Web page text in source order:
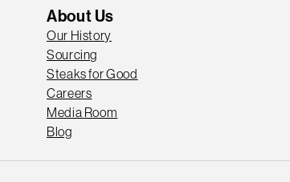
About Us
Our History
Sourcing
Steaks for Good
Careers
Media Room
Blog